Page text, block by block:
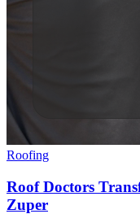
Roofing
Roof Doctors
Zuper